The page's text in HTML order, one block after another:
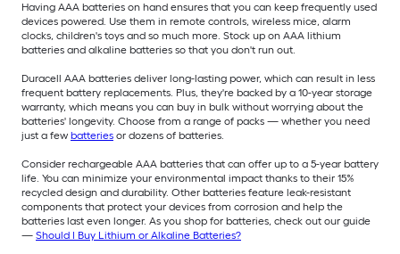
Having AAA batteries on hand ensures that you can keep frequently used
devices powered. Use them in remote controls, wireless mice, alarm
clocks, children's toys and so much more. Stock up on AAA lithium
batteries and alkaline batteries so that you don't run out.
Duracell AAA batteries deliver long-lasting power, which can result in less
frequent battery replacements. Plus, they're backed by a 10-year storage
warranty, which means you can buy in bulk without worrying about the
batteries' longevity. Choose from a range of packs — whether you need
just a few batteries or dozens of batteries.
Consider rechargeable AAA batteries that can offer up to a 5-year battery
life. You can minimize your environmental impact thanks to their 15%
recycled design and durability. Other batteries feature leak-resistant
components that protect your devices from corrosion and help the
batteries last even longer. As you shop for batteries, check out our guide
— Should I Buy Lithium or Alkaline Batteries?